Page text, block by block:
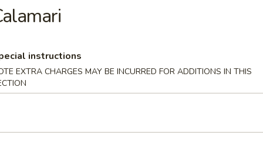
/ Udon
with half egg, Japanese bamboo shoots, bean sprouts,
and fish cake in soy base.
instructions
EXTRA CHARGES MAY BE INCURRED FOR ADDITIONS IN THIS